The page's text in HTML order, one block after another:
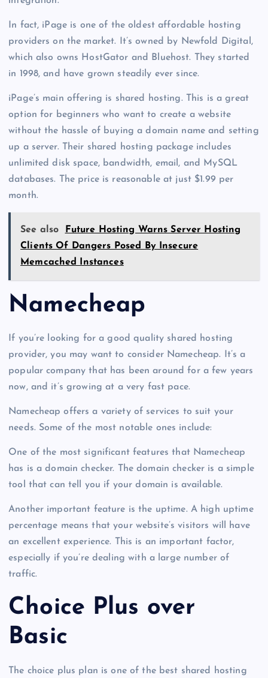
In fact, iPage is one of the oldest affordable hosting
providers on the market. It’s owned by Newfold Digital,
which also owns HostGator and Bluehost. They started
in 1998, and have grown steadily ever since.
iPage’s main offering is shared hosting. This is a great
option for beginners who want to create a website
without the hassle of buying a domain name and setting
up a server. Their shared hosting package includes
unlimited disk space, bandwidth, email, and MySQL
databases. The price is reasonable at just $1.99 per
month.
See also
Future Hosting Warns Server Hosting
Clients Of Dangers Posed By Insecure
Memcached Instances
Namecheap
If you’re looking for a good quality shared hosting
provider, you may want to consider Namecheap. It’s a
popular company that has been around for a few years
now, and it’s growing at a very fast pace.
Namecheap offers a variety of services to suit your
needs. Some of the most notable ones include:
One of the most significant features that Namecheap
has is a domain checker. The domain checker is a simple
tool that can tell you if your domain is available.
Another important feature is the uptime. A high uptime
percentage means that your website’s visitors will have
an excellent experience. This is an important factor,
especially if you’re dealing with a large number of
traffic.
Choice Plus over
Basic
The choice plus plan is one of the best shared hosting